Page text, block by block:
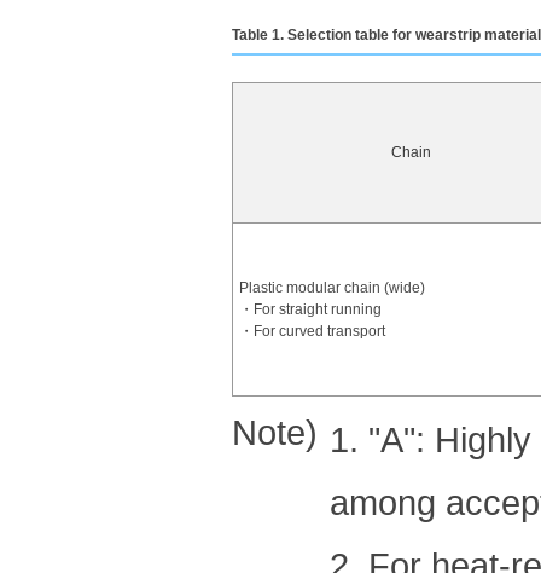
Table 1. Selection table for wearstrip
Chain
Plastic modular chain (wide)
・For straight running
・For curved transport
Note) 1. "A":
among